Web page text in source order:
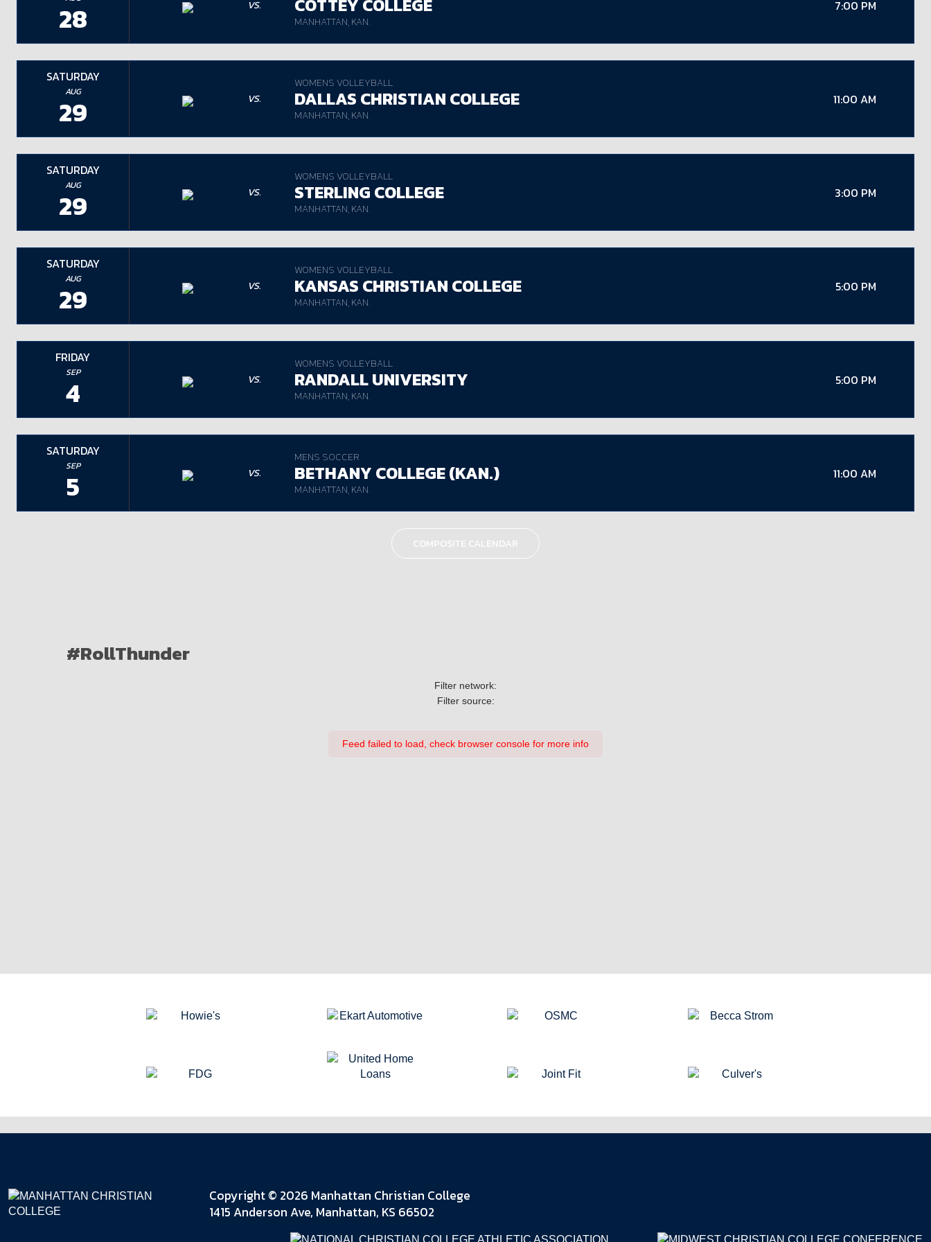
28 VS. COTTEY COLLEGE
MANHATTAN, KAN.
7:00 PM
SATURDAY
AUG
29 VS.
WOMENS VOLLEYBALL
DALLAS CHRISTIAN COLLEGE
MANHATTAN, KAN.
11:00 AM
SATURDAY
AUG
29 VS.
WOMENS VOLLEYBALL
STERLING COLLEGE
MANHATTAN, KAN.
3:00 PM
SATURDAY
AUG
29 VS.
WOMENS VOLLEYBALL
KANSAS CHRISTIAN COLLEGE
MANHATTAN, KAN.
5:00 PM
FRIDAY
SEP
4 VS.
WOMENS VOLLEYBALL
RANDALL UNIVERSITY
MANHATTAN, KAN.
5:00 PM
SATURDAY
SEP
5 VS.
MENS SOCCER
BETHANY COLLEGE (KAN.)
MANHATTAN, KAN.
11:00 AM
COMPOSITE CALENDAR
#RollThunder
Filter network:
Filter source:
Feed failed to load, check browser console for more info
Copyright © 2026 Manhattan Christian College
1415 Anderson Ave, Manhattan, KS 66502